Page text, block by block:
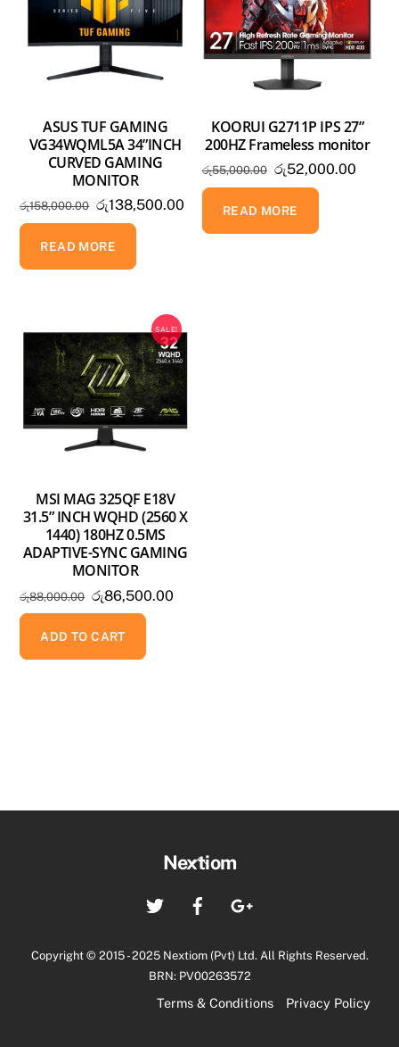
ASUS TUF GAMING
VG34WQML5A 34”INCH
CURVED GAMING
MONITOR
රු158,000.00 Original
price
was:
රු158,000.00.
රු138,500.00 Current
price
READ MORE
KOORUI G2711P IPS 27”
200HZ Frameless monitor
රු55,000.00 Original
price
was:
රු55,000.00.
රු52,000.00
READ MORE
SALE!
MSI MAG 325QF E18V
31.5” INCH WQHD (2560 X
1440) 180HZ 0.5MS
ADAPTIVE-SYNC GAMING
MONITOR
රු88,000.00 Original
price
was:
රු88,000.00.
රු86,500.00
ADD TO CART
Back
Top
Nextiom
Twitter
Copyright © 2015 - 2025 Nextiom (Pvt) Ltd. All Rights Reserved.
BRN: PV00263572
Terms & Conditions Privacy Policy